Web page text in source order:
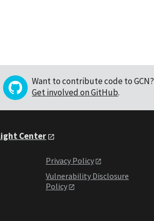
Want to contribute code to GCN?
Get involved on GitHub.
Center
Privacy Policy
Vulnerability Disclosure
Policy